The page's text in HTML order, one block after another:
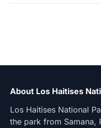
About Los Haitises
Los Haitises National
the park from Samana,